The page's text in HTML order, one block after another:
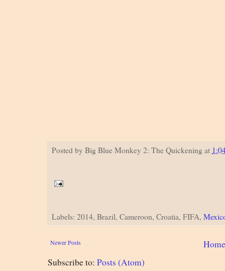
Posted by Big Blue Monkey 2: The Quickeningat
Labels: 2014, Brazil, Cameroon, Croatia, FIFA,
Newer Posts
Subscribe to: Posts (Atom)